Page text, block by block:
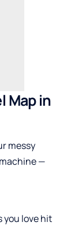
Map in
messy
—
you love hit